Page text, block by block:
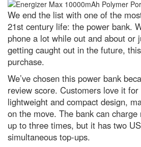
We end the list with one of the
21st century life: the power bank.
phone a lot while out and about or
getting caught out in the future,
purchase.
We’ve chosen this power bank
review score. Customers love it
lightweight and compact design,
on the move. The bank can
up to three times, but it has two
simultaneous top-ups.